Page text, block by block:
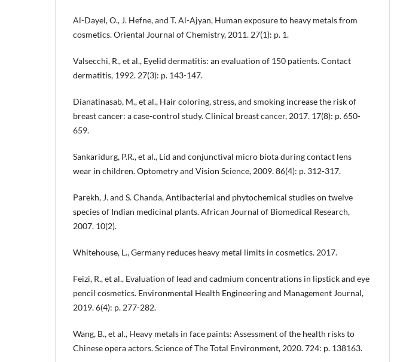
Al-Dayel, O., J. Hefne, and T. Al-Ajyan, Human exposure to heavy metals from
cosmetics. Oriental Journal of Chemistry, 2011. 27(1): p. 1.
Valsecchi, R., et al., Eyelid dermatitis: an evaluation of 150 patients. Contact
dermatitis, 1992. 27(3): p. 143-147.
Dianatinasab, M., et al., Hair coloring, stress, and smoking increase the risk of
breast cancer: a case-control study. Clinical breast cancer, 2017. 17(8): p. 650-
659.
Sankaridurg, P.R., et al., Lid and conjunctival micro biota during contact lens
wear in children. Optometry and Vision Science, 2009. 86(4): p. 312-317.
Parekh, J. and S. Chanda, Antibacterial and phytochemical studies on twelve
species of Indian medicinal plants. African Journal of Biomedical Research,
2007. 10(2).
Whitehouse, L., Germany reduces heavy metal limits in cosmetics. 2017.
Feizi, R., et al., Evaluation of lead and cadmium concentrations in lipstick and eye
pencil cosmetics. Environmental Health Engineering and Management Journal,
2019. 6(4): p. 277-282.
Wang, B., et al., Heavy metals in face paints: Assessment of the health risks to
Chinese opera actors. Science of The Total Environment, 2020. 724: p. 138163.